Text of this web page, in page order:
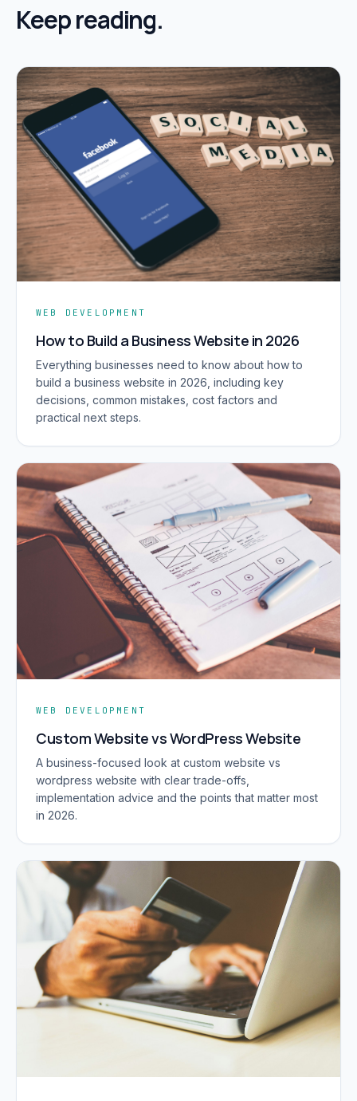
Keep reading.
WEB DEVELOPMENT
How to Build a Business Website in 2026
Everything businesses need to know about how to
build a business website in 2026, including key
decisions, common mistakes, cost factors and
practical next steps.
WEB DEVELOPMENT
Custom Website vs WordPress Website
A business-focused look at custom website vs
wordpress website with clear trade-offs,
implementation advice and the points that matter most
in 2026.